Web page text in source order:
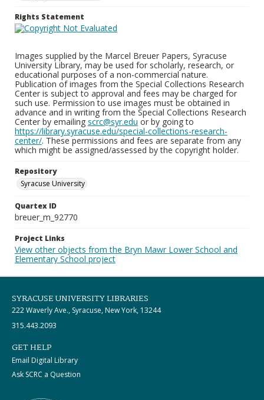
Rights Statement
Images supplied by the Marcel Breuer Papers, Syracuse
University Library, may be used for scholarly, research, or
educational purposes of a non-commercial nature.
Publication of images from the Special Collections Research
Center is subject to approval and fees may be charged for
such use. Permission to use images must be obtained in
advance and in writing from the Special Collections Research
Center by emailing scrc@syr.edu or by going to
https://library.syracuse.edu/special-collections-research-
center/. These permissions and fees are separate from any
which might be assigned/assessed by the copyright holder.
Repository
Syracuse University
Quartex ID
breuer_m_92770
Project Links
View other objects from the Bryn Mawr Lower School and
Elementary School project
SYRACUSE UNIVERSITY LIBRARIES
222 Waverly Ave., Syracuse, New York, 13244
315.443.2093
GET HELP
Email Digital Library
Ask SCRC a Question